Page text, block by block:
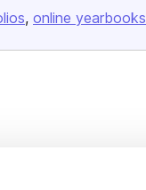
online yearbooks